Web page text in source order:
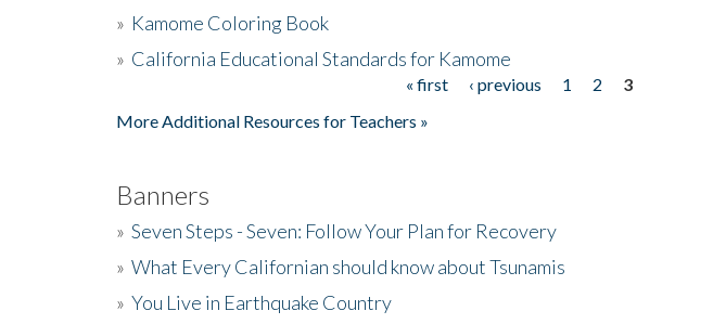
» Kamome Coloring Book
» California Educational Standards for Kamome
« first ‹ previous 1 2
3
More Additional Resources for Teachers »
Banners
» Seven Steps - Seven: Follow Your Plan for Recovery
» What Every Californian should know about Tsunamis
» You Live in Earthquake Country